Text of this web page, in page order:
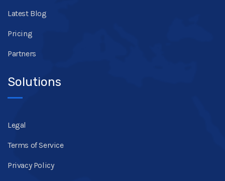
Latest Blog
Pricing
Partners
Solutions
Legal
Terms of Service
Privacy Policy